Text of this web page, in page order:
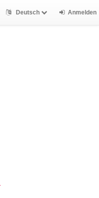
Deutsch Anmelden